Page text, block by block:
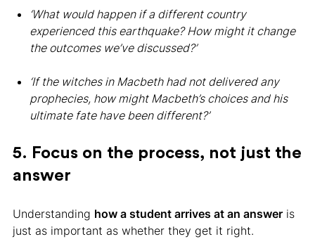
‘What would happen if a different country
experienced this earthquake? How might it change
the outcomes we’ve discussed?’
‘If the witches in Macbeth had not delivered any
prophecies, how might Macbeth’s choices and his
ultimate fate have been different?’
5. Focus on the process, not just the
answer
Understanding how a student arrives at an answer is
just as important as whether they get it right.